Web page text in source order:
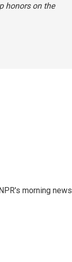
honors on the
morning news